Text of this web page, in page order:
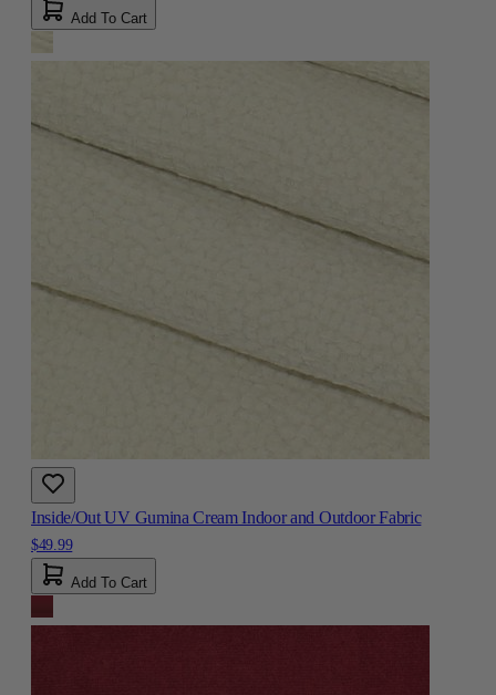
Add To Cart
Inside/Out UV Gumina Cream Indoor and Outdoor Fabric
$49.99
Add To Cart